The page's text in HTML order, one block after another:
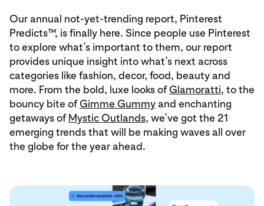
Our annual not-yet-trending report, Pinterest
Predicts™, is finally here. Since people use Pinterest
to explore what’s important to them, our report
provides unique insight into what’s next across
categories like fashion, decor, food, beauty and
more. From the bold, luxe looks ofGlamoratti, to the
bouncy bite ofGimme Gummyand enchanting
getaways ofMystic Outlands, we’ve got the 21
emerging trends that will be making waves all over
the globe for the year ahead.